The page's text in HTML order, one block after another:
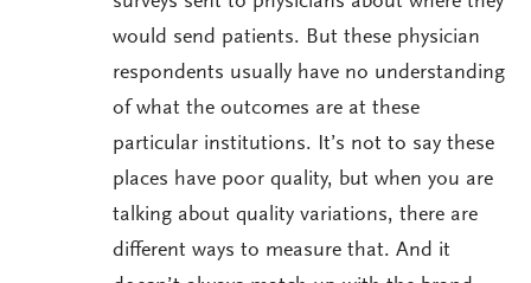
would send patients. But these physician
respondents usually have no understanding
of what the outcomes are at these
particular institutions. It’s not to say these
places have poor quality, but when you are
talking about quality variations, there are
different ways to measure that. And it